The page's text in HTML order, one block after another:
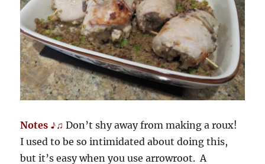
Notes ♪♫ Don’t shy away from making a roux!
I used to be so intimidated about doing this,
but it’s easy when you use arrowroot. A